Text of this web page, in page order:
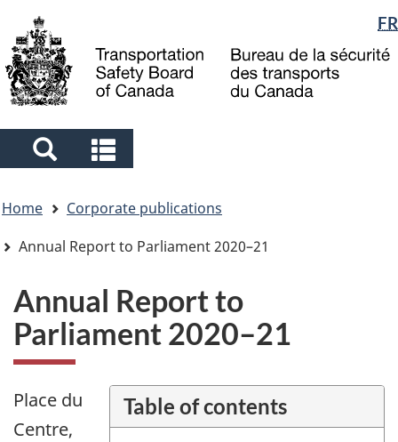
main
content
"About
government"
basic
HTML
Language
selection
FR
Search
and
menus
and
menus
are
here
Home
Corporate publications
Annual Report to Parliament 2020–21
Annual Report to
Parliament 2020–21
Table of contents
Place du
Centre,